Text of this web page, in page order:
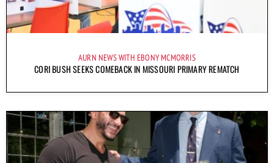
AURN NEWS WITH EBONY MCMORRIS
CORI BUSH SEEKS COMEBACK IN MISSOURI PRIMARY REMATCH